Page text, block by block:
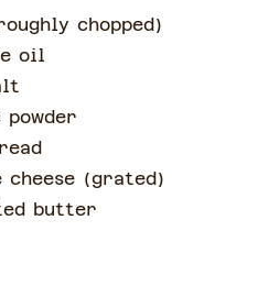
chopped)
oil
cheese (grated)
butter